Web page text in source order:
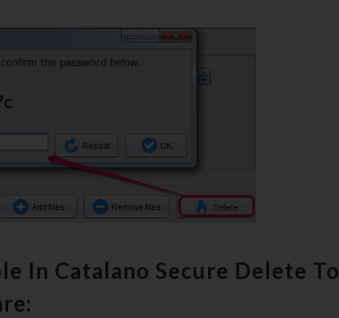
In Catalano Secure Delete To